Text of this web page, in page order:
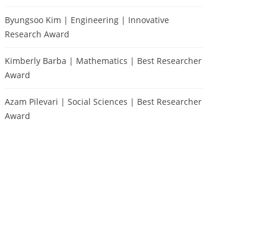
Byungsoo Kim | Engineering | Innovative
Research Award
Kimberly Barba | Mathematics | Best Researcher
Award
Azam Pilevari | Social Sciences | Best Researcher
Award